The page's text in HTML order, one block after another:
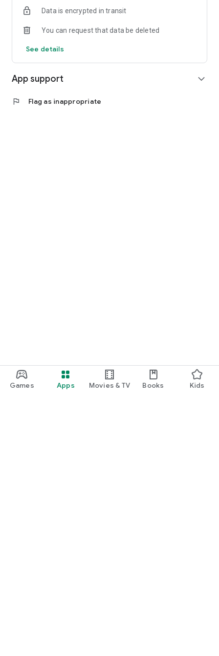
Games Apps Movies & TV Books Kids
Data is encrypted in transit
You can request that data be deleted
See details
App support expand_more
flag Flag as inappropriate